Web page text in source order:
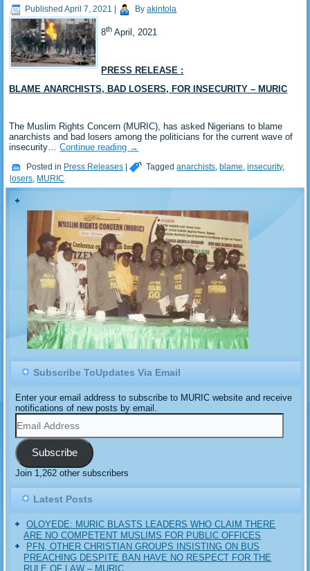
Published April 7, 2021 By akintola
8th April, 2021
PRESS RELEASE :
BLAME ANARCHISTS, BAD LOSERS, FOR INSECURITY – MURIC
The Muslim Rights Concern (MURIC), has asked Nigerians to blame
anarchists and bad losers among the politicians for the current wave of
insecurity…Continue reading →
Posted in Press Releases | Tagged anarchists ,blame ,insecurity,
losers MURIC
Subscribe ToUpdates Via Email
Enter your email address to subscribe to MURIC website and receive
notifications of new posts by email.
Email
Address
Subscribe
Join 1,262 other subscribers
Latest Posts
OLOYEDE: MURIC BLASTS LEADERS WHO CLAIM THERE
ARE NO COMPETENT MUSLIMS FOR PUBLIC OFFICES
PFN, OTHER CHRISTIAN GROUPS INSISTING ON BUS
PREACHING DESPITE BAN HAVE NO RESPECT FOR THE
RULE OF LAW – MURIC